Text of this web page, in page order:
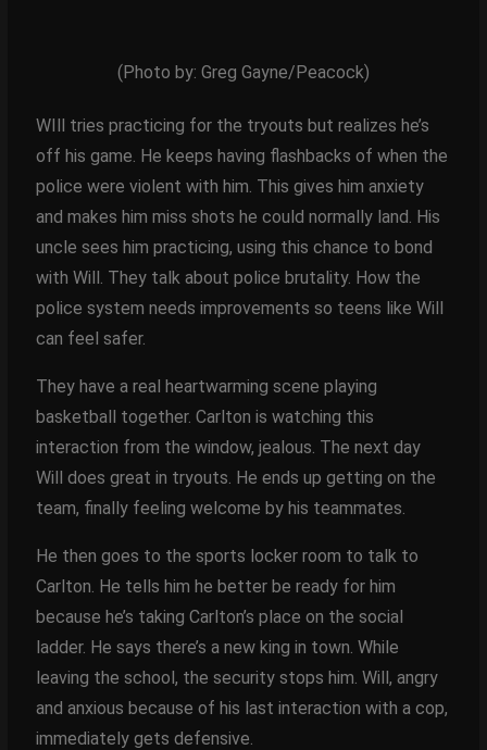
(Photo by: Greg Gayne/Peacock)
WIll tries practicing for the tryouts but realizes he’s
off his game. He keeps having flashbacks of when the
police were violent with him. This gives him anxiety
and makes him miss shots he could normally land. His
uncle sees him practicing, using this chance to bond
with Will. They talk about police brutality. How the
police system needs improvements so teens like Will
can feel safer.
They have a real heartwarming scene playing
basketball together. Carlton is watching this
interaction from the window, jealous. The next day
Will does great in tryouts. He ends up getting on the
team, finally feeling welcome by his teammates.
He then goes to the sports locker room to talk to
Carlton. He tells him he better be ready for him
because he’s taking Carlton’s place on the social
ladder. He says there’s a new king in town. While
leaving the school, the security stops him. Will, angry
and anxious because of his last interaction with a cop,
immediately gets defensive.